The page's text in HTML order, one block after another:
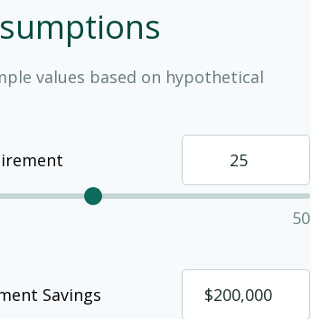
values based on hypothetical
50
Savings